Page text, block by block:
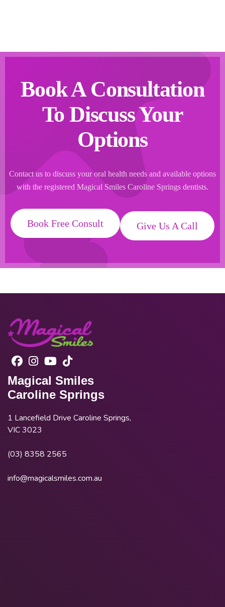
Book A Consultation
To Discuss Your
Options
Contact us to discuss your oral health needs and available options
with the registered Magical Smiles Caroline Springs dentists.
Book Free Consult Give Us A Call
Magical Smiles
Caroline Springs
1 Lancefield Drive Caroline Springs,
VIC 3023
(03) 8358 2565
info@magicalsmiles.com.au